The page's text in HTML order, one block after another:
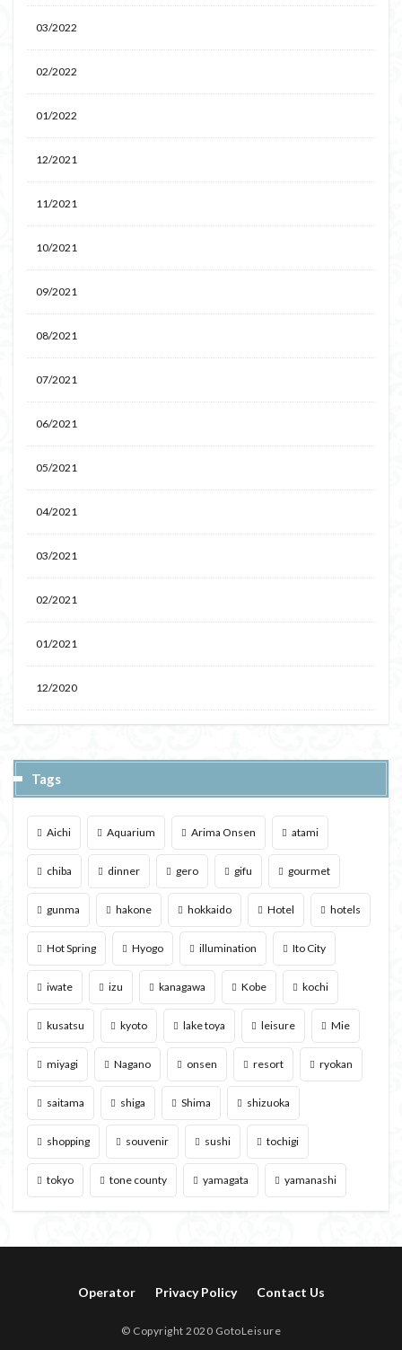
03/2022
02/2022
01/2022
12/2021
11/2021
10/2021
09/2021
08/2021
07/2021
06/2021
05/2021
04/2021
03/2021
02/2021
01/2021
12/2020
Tags
Aichi Aquarium Arima Onsen atami
chiba dinner gero gifu gourmet
gunma hakone hokkaido Hotel hotels
Hot Spring Hyogo illumination Ito City
iwate izu kanagawa Kobe kochi
kusatsu kyoto lake toya leisure Mie
miyagi Nagano onsen resort ryokan
saitama shiga Shima shizuoka
shopping souvenir sushi tochigi
tokyo tone county yamagata yamanashi
Operator Privacy Policy Contact Us
© Copyright 2020 GotoLeisure